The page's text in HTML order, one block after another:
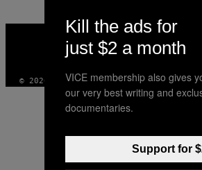
VICE
MEDIA
INSTAGRAM
TIKTOK
YOUTUBE
© 2026 VICE DIGITAL PUBLISHING, LLC
Kill the ads for
just $2 a month
VICE membership also gives
our very best writing and
documentaries.
Support for